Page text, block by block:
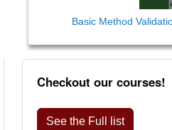
Basic Method
Checkout our courses!
See the Full list